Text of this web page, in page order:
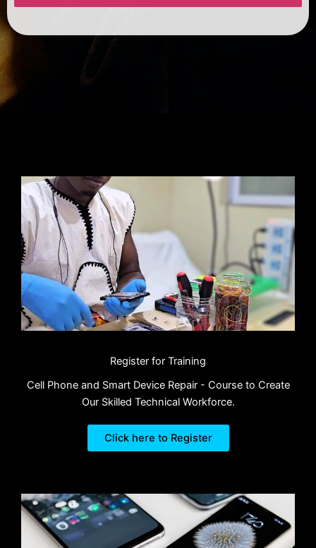
Register for Training
Cell Phone and Smart Device Repair - Course to Create
Our Skilled Technical Workforce.
Click here to Register